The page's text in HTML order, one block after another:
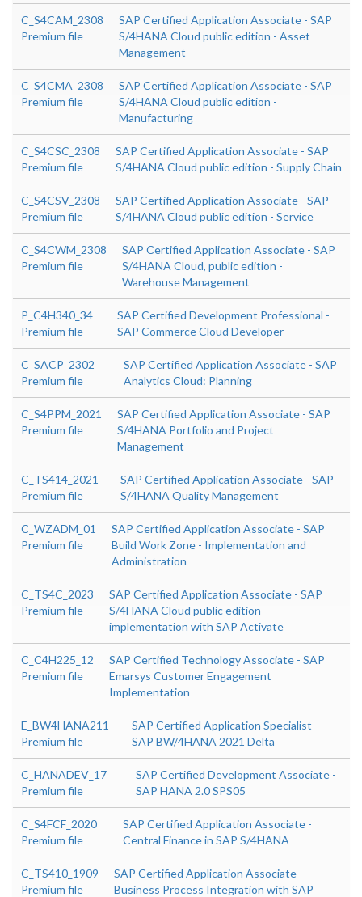
C_S4CAM_2308
Premium file
SAP Certified Application Associate - SAP
S/4HANA Cloud public edition - Asset
Management
C_S4CMA_2308
Premium file
SAP Certified Application Associate - SAP
S/4HANA Cloud public edition -
Manufacturing
C_S4CSC_2308
Premium file
SAP Certified Application Associate - SAP
S/4HANA Cloud public edition - Supply Chain
C_S4CSV_2308
Premium file
SAP Certified Application Associate - SAP
S/4HANA Cloud public edition - Service
C_S4CWM_2308
Premium file
SAP Certified Application Associate - SAP
S/4HANA Cloud, public edition -
Warehouse Management
P_C4H340_34
Premium file
SAP Certified Development Professional -
SAP Commerce Cloud Developer
C_SACP_2302
Premium file
SAP Certified Application Associate - SAP
Analytics Cloud: Planning
C_S4PPM_2021
Premium file
SAP Certified Application Associate - SAP
S/4HANA Portfolio and Project
Management
C_TS414_2021
Premium file
SAP Certified Application Associate - SAP
S/4HANA Quality Management
C_WZADM_01
Premium file
SAP Certified Application Associate - SAP
Build Work Zone - Implementation and
Administration
C_TS4C_2023
Premium file
SAP Certified Application Associate - SAP
S/4HANA Cloud public edition
implementation with SAP Activate
C_C4H225_12
Premium file
SAP Certified Technology Associate - SAP
Emarsys Customer Engagement
Implementation
E_BW4HANA211
Premium file
SAP Certified Application Specialist –
SAP BW/4HANA 2021 Delta
C_HANADEV_17
Premium file
SAP Certified Development Associate -
SAP HANA 2.0 SPS05
C_S4FCF_2020
Premium file
SAP Certified Application Associate -
Central Finance in SAP S/4HANA
C_TS410_1909
Premium file
SAP Certified Application Associate -
Business Process Integration with SAP